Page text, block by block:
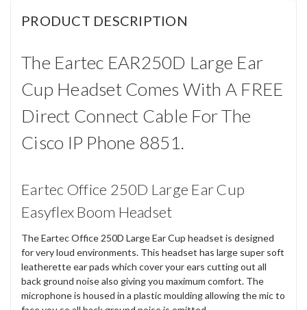
PRODUCT DESCRIPTION
The Eartec EAR250D Large Ear
Cup Headset Comes With A FREE
Direct Connect Cable For The
Cisco IP Phone 8851.
Eartec Office 250D Large Ear Cup
Easyflex Boom Headset
The Eartec Office 250D Large Ear Cup headset is designed
for very loud environments. This headset has large super soft
leatherette ear pads which cover your ears cutting out all
back ground noise also giving you maximum comfort. The
microphone is housed in a plastic moulding allowing the mic to